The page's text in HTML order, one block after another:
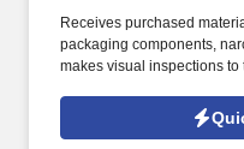
Receives purchased
packaging components,
makes visual inspections to
inventory control systems.
Minority Business